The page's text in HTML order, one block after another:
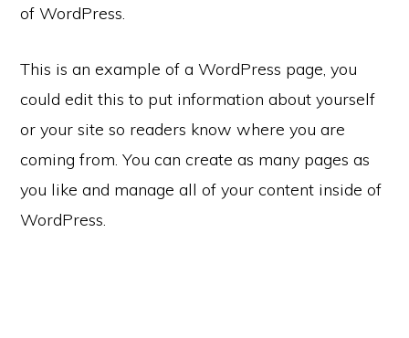
of WordPress.
This is an example of a WordPress page, you
could edit this to put information about yourself
or your site so readers know where you are
coming from. You can create as many pages as
you like and manage all of your content inside of
WordPress.